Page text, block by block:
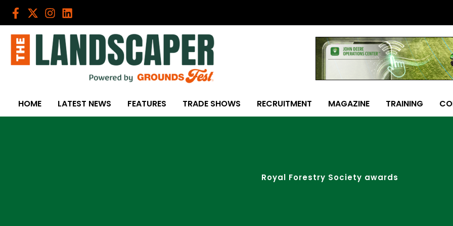
Skip
HOME LATEST NEWS FEATURES TRADE SHOWS RECRUITMENT MAGAZINE TRAINING
Royal Forestry Society awards